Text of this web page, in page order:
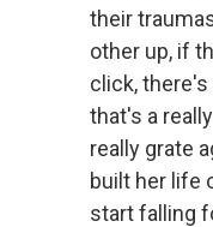
their
other up, if
click,
that's a
really grate
built her life
start falling